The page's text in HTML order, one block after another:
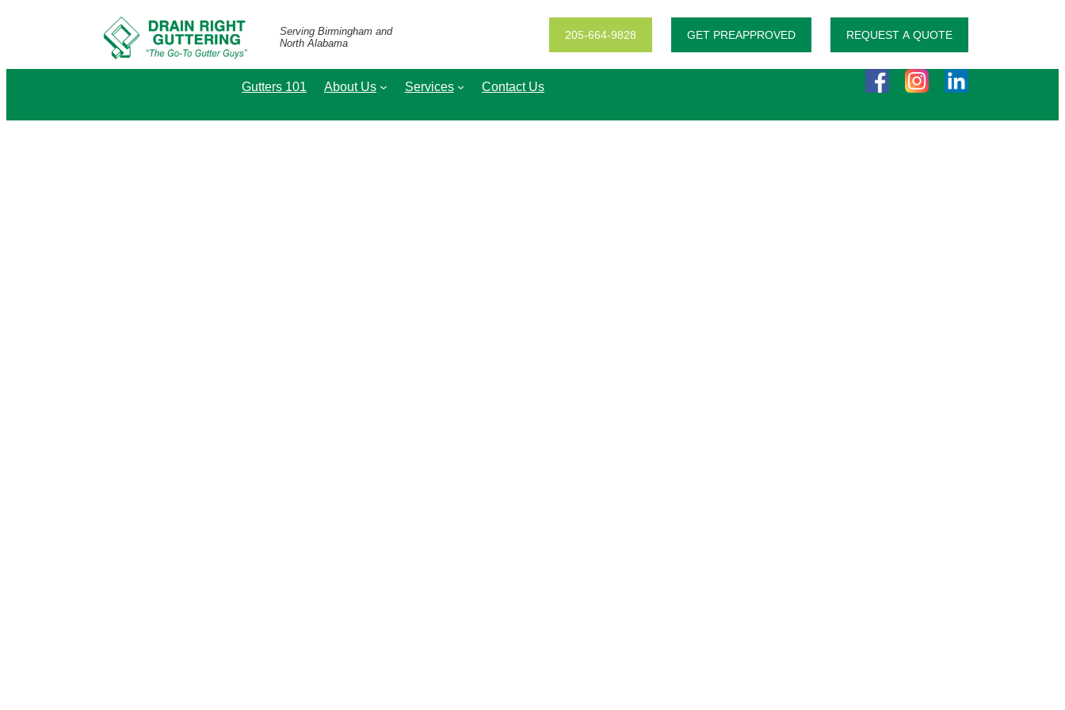
Serving Birmingham and
North Alabama
205-664-9828 GET PREAPPROVED REQUEST A QUOTE
Gutters 101 About Us Services Contact Us